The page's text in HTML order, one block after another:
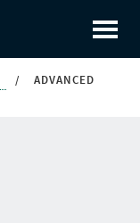
/
ADVANCED